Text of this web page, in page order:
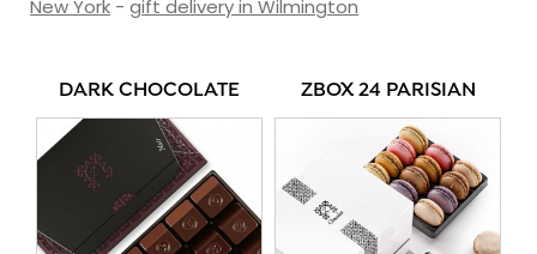
New York - gift delivery in Wilmington
DARK CHOCOLATE ZBOX 24 PARISIAN